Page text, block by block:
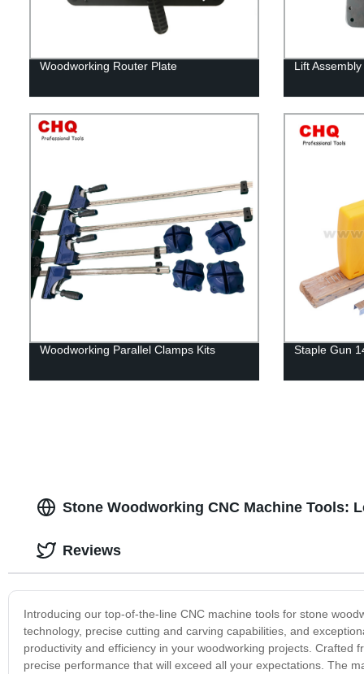
Woodworking Router Plate Lift
Woodworking Parallel Clamps Kits Staple Gun
Stone Woodworking CNC Machine Tools:
Introducing our top-of-the-line CNC machine tools for stone
technology, precise cutting and carving capabilities, and
productivity and efficiency in your woodworking projects.
precise performance that will exceed all your expectations. The
Reviews